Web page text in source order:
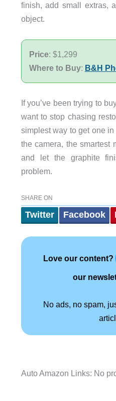
finish, add small extras,
object.
Price: $1,299
Where to Buy: B&H
If you’ve been trying to
want to stop chasing
simplest way to get one
the camera, the smartest
and let the graphite
problem.
SHARE ON
Twitter Facebook
Love our content?
our
No ads, no spam,
Auto Amazon Links: No